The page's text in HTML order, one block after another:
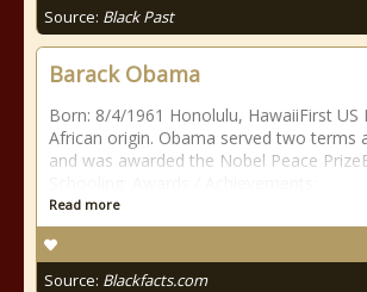
Source: Black Past
Barack Obama
Born: 8/4/1961 Honolulu, HawaiiFirst US
African origin. Obama served two terms
and was awarded the Nobel Peace
Read more
Source: Blackfacts.com